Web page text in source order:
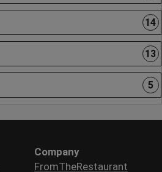
14
13
5
Company
FromTheRestaurant